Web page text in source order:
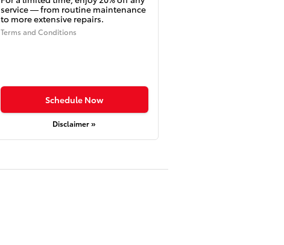
service — from routine maintenance
to more extensive repairs.
Terms and Conditions
Schedule Now
Disclaimer »